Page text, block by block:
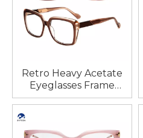
Retro Heavy Acetate
Eyeglasses Frame
Prescription Glasses